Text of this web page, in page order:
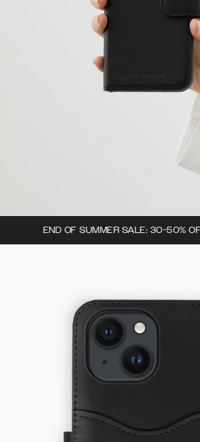
END OF SUMMER SALE: 30-50%